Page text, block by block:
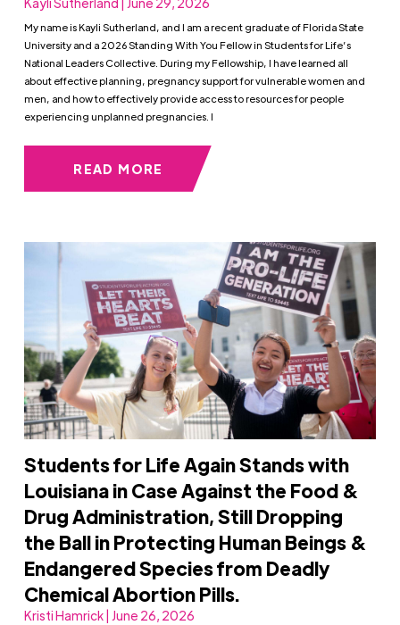
My name is Kayli Sutherland, and I am a recent graduate of Florida State
University and a 2026 Standing With You Fellow in Students for Life’s
National Leaders Collective. During my Fellowship, I have learned all
about effective planning, pregnancy support for vulnerable women and
men, and how to effectively provide access to resources for people
experiencing unplanned pregnancies. I
READ MORE
Students for Life Again Stands with
Louisiana in Case Against the Food &
Drug Administration, Still Dropping
the Ball in Protecting Human Beings &
Endangered Species from Deadly
Chemical Abortion Pills.
Kristi Hamrick | June 26, 2026